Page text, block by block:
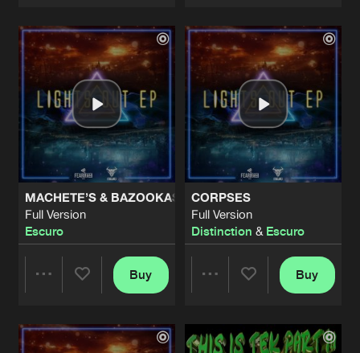
Artists Artists
MACHETE’S & BAZOOKAS
Full Version
Escuro
Artists
Buy
CORPSES
Full Version
Distinction & Escuro
Artists
Buy